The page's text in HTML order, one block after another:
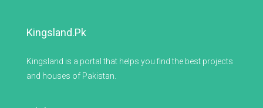
Kingsland.pk
Kingsland is a portal that helps you find the best projects
and houses of Pakistan.